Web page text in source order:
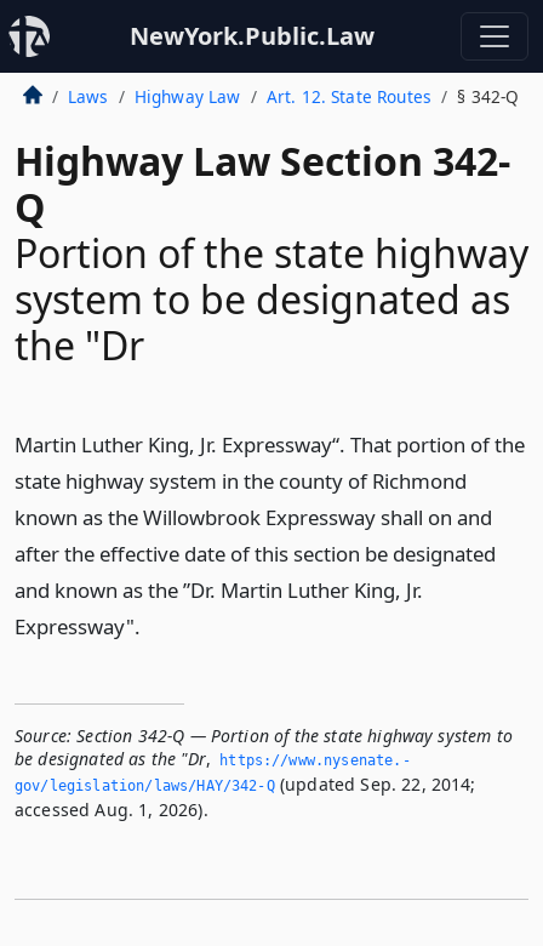
NewYork.Public.Law
Laws Highway Law Art. 12. State Routes § 342-Q
Highway Law Section 342-
Q
Portion of the state highway
system to be designated as
the "Dr
Martin Luther King, Jr. Expressway“. That portion of the
state highway system in the county of Richmond
known as the Willowbrook Expressway shall on and
after the effective date of this section be designated
and known as the ”Dr. Martin Luther King, Jr.
Expressway".
Source: Section 342-Q — Portion of the state highway system to
be designated as the "Dr,
https://www.­nysenate.­
gov/legislation/laws/HAY/342-Q(updated Sep. 22, 2014;
accessed Aug. 1, 2026).